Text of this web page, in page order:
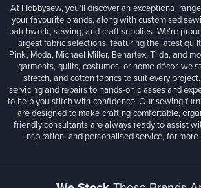
At Hobbysew, you’ll discover an exceptional
your favourite brands, along with customised
patchwork, sewing, and craft supplies. We’re
largest fabric selections, featuring the latest
Pink, Moda, Michael Miller, Benartex, Tilda, and
garments, quilts, costumes, or home décor, we
stretch, and cotton fabrics to suit every
servicing and repairs to hands-on classes and
to help you stitch with confidence. Our sewing
are designed to make crafting comfortable,
friendly consultants are always ready to assist
inspiration, and personalised service, for